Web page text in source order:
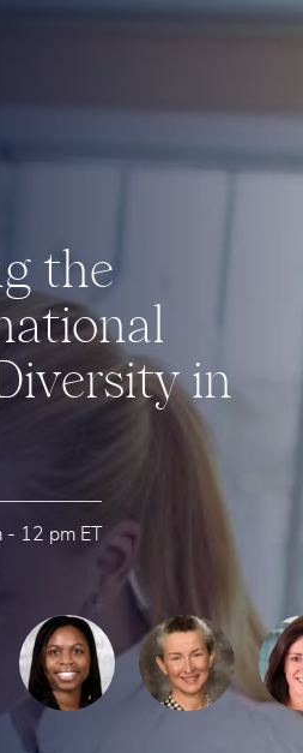
gthe
ational
iversityin
- 12 pm ET